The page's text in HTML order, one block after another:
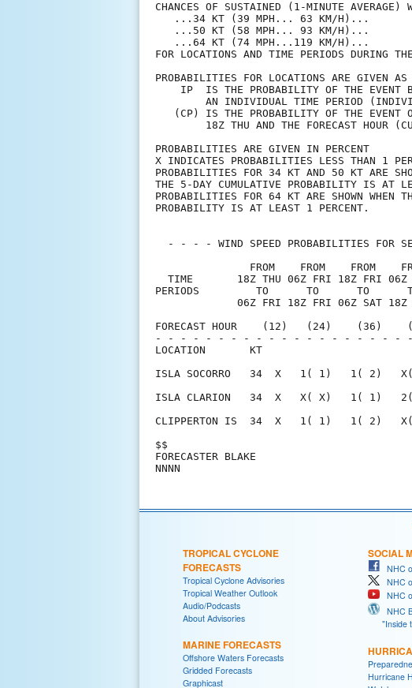
CHANCES OF SUSTAINED (1-MINUTE
...34 KT (39
...50 KT (58
...64 KT (74
FOR LOCATIONS AND TIME PERIODS
PROBABILITIES FOR LOCATIONS
IP  IS THE PROBABILITY OF THE
AN INDIVIDUAL TIME PERIOD
(CP) IS THE PROBABILITY OF THE
18Z THU AND THE FORECAST
PROBABILITIES ARE
X INDICATES PROBABILITIES
PROBABILITIES FOR 34 KT AND 50 KT ARE
THE 5-DAY CUMULATIVE
PROBABILITIES FOR 64 KT ARE SHOWN
PROBABILITY IS AT
- - - - WIND SPEED PROBABILITIES FOR
FROM    FROM    FROM
TIME       18Z THU 06Z FRI 18Z FRI
PERIODS         TO      TO      TO
06Z FRI 18Z FRI 06Z SAT
FORECAST HOUR    (12)   (24)
- - - - - - - - - - - - - - - - - - - -
ISLA SOCORRO   34  X   1( 1)   1( 2)
ISLA CLARION   34  X   X( X)   1( 1)
CLIPPERTON IS  34  X   1( 1)   1( 2)
TROPICAL CYCLONE
FORECASTS
Tropical Cyclone Advisories
Tropical Weather Outlook
Audio/Podcasts
About Advisories
MARINE FORECASTS
Offshore Waters Forecasts
Gridded Forecasts
Graphicast
SOCIAL
NHC
NHC
NHC
NHC
"Inside
Hurricane